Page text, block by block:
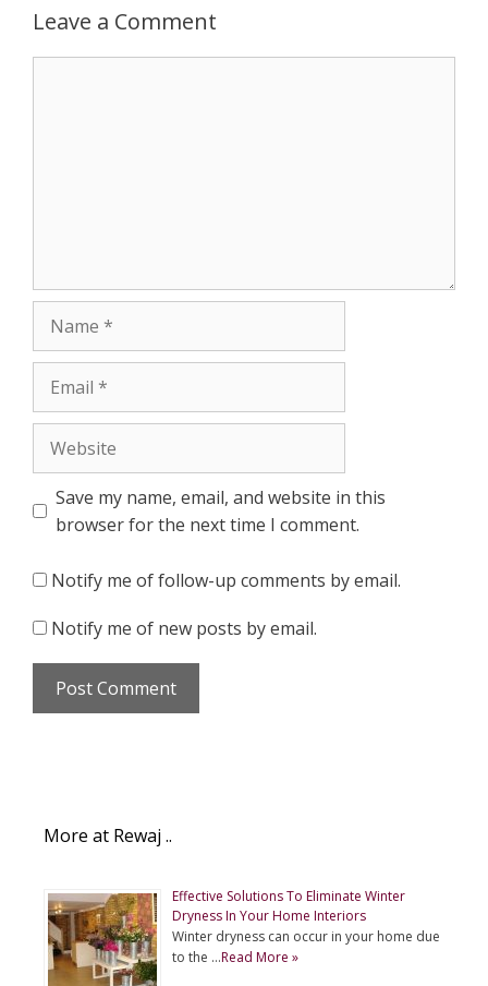
Leave a Comment
Save my name, email, and website in this
browser for the next time I comment.
Notify me of follow-up comments by email.
Notify me of new posts by email.
More at Rewaj ..
Effective Solutions To Eliminate Winter
Dryness In Your Home Interiors
Winter dryness can occur in your home due
to the …Read More »